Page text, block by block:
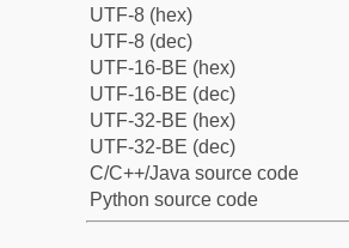
UTF-8 (hex)
UTF-8 (dec)
UTF-16-BE (hex)
UTF-16-BE (dec)
UTF-32-BE (hex)
UTF-32-BE (dec)
C/C++/Java source code
Python source code